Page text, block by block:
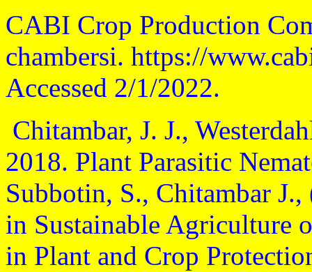
CABI Crop Production
chambersi. https://
Accessed 2/1/2022.
Chitambar, J. J.,
2018. Plant Parasitic
Subbotin, S., Chitambar J.,
in Sustainable Agriculture
in Plant and Crop